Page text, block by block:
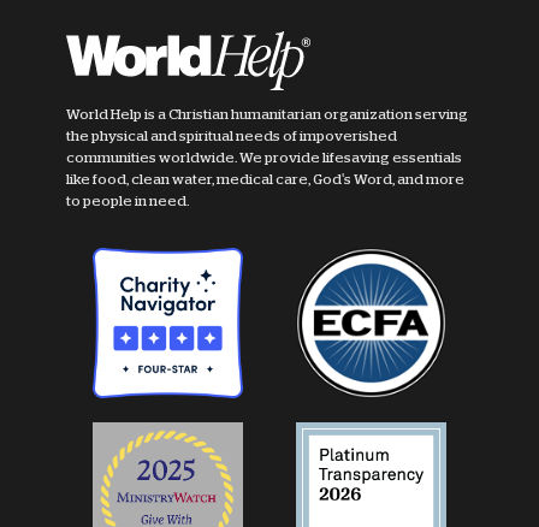
World Help is a Christian humanitarian organization serving
the physical and spiritual needs of impoverished
communities worldwide. We provide lifesaving essentials
like food, clean water, medical care, God's Word, and more
to people in need.